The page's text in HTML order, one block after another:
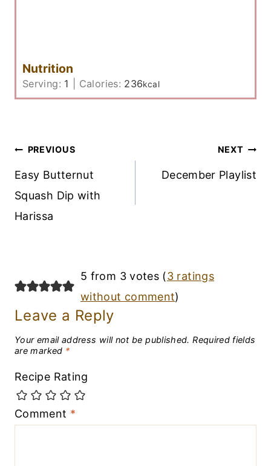
Nutrition
Serving: 1 Calories: 236kcal
Post
Navigation
PREVIOUS
Easy Butternut
Squash Dip with
Harissa
NEXT
December Playlist
5 from 3 votes (3 ratings
without comment)
Leave a Reply
Your email address will not be published. Required fields
are marked *
Recipe Rating
Comment *